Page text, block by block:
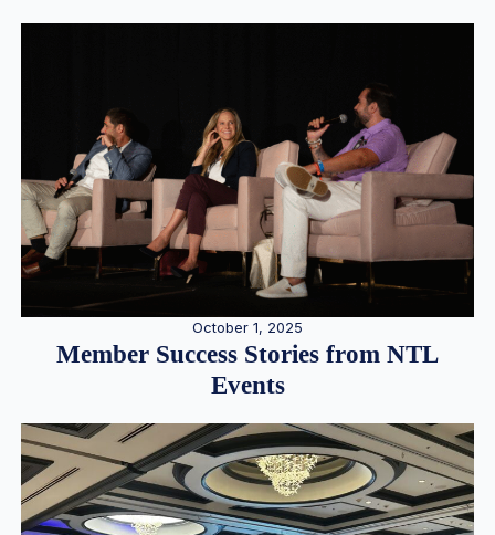
October 1, 2025
Member Success Stories from NTL
Events